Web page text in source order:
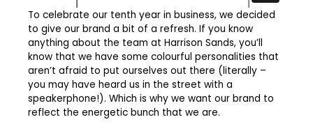
To celebrate our tenth year in business, we decided
to give our brand a bit of a refresh. If you know
anything about the team at Harrison Sands, you’ll
know that we have some colourful personalities that
aren’t afraid to put ourselves out there (literally –
you may have heard us in the street with a
speakerphone!). Which is why we want our brand to
reflect the energetic bunch that we are.